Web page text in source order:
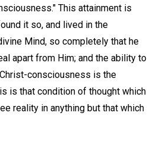
This attainment is
it so, and lived in the
Mind, so completely that he
apart from Him; and the ability to
consciousness is the
is that condition of thought which
reality in anything but that which